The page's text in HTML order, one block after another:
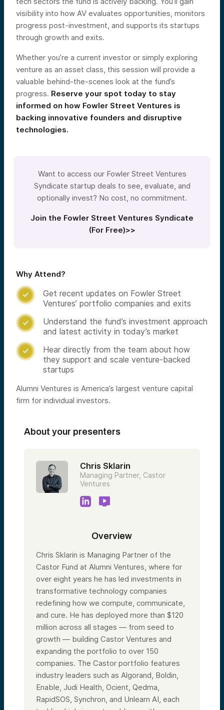
visibility into how AV evaluates opportunities, monitors
progress post-investment, and supports its startups
through growth and exits.
Whether you’re a current investor or simply exploring
venture as an asset class, this session will provide a
valuable behind-the-scenes look at the fund’s
progress. Reserve your spot today to stay
informed on how Fowler Street Ventures is
backing innovative founders and disruptive
technologies.
Want to access our Fowler Street Ventures
Syndicate startup deals to see, evaluate, and
optionally invest? No cost, no commitment.
Join the Fowler Street Ventures Syndicate
(For Free)>>
Why Attend?

Get recent updates on Fowler Street
Ventures’ portfolio companies and exits

Understand the fund’s investment approach
and latest activity in today’s market

Hear directly from the team about how
they support and scale venture-backed
startups
Alumni Ventures is America’s largest venture capital
firm for individual investors.
About your presenters
Chris Sklarin
Managing Partner, Castor
Ventures
Overview
Chris Sklarin is Managing Partner of the
Castor Fund at Alumni Ventures, where for
over eight years he has led investments in
transformative technology companies
redefining how we compute, communicate,
and cure. He has deployed more than $120
million across all stages — from seed to
growth — building Castor Ventures and
expanding the portfolio to over 150
companies. The Castor portfolio features
industry leaders such as Algorand, Boldin,
Enable, Judi Health, Ocient, Qedma,
RapidSOS, Synchron, and Unlearn AI, each